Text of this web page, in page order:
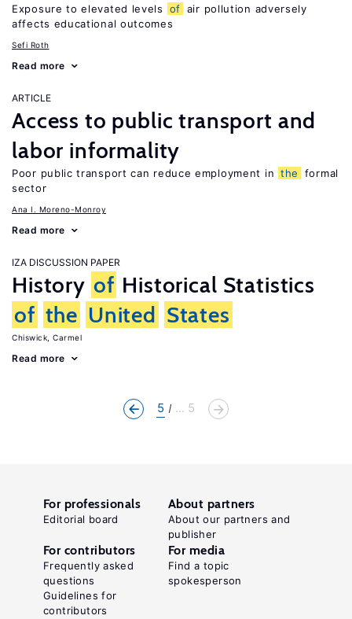
Exposure to elevated levels of air pollution adversely
affects educational outcomes
Sefi Roth
Read more
ARTICLE
Access to public transport and
labor informality
Poor public transport can reduce employment in the
formal
sector
Ana I. Moreno-Monroy
Read more
IZA DISCUSSION PAPER
History of Historical Statistics
of the United States
Chiswick, Carmel
Read more
5 ... 5
For professionals
Editorial board
About partners
About our partners and
publisher
For contributors
Frequently asked
questions
Guidelines for
contributors
For media
Find a topic
spokesperson